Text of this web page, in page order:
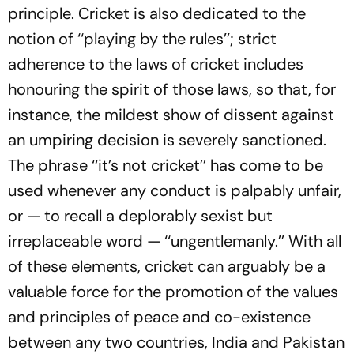
principle. Cricket is also dedicated to the
notion of ‘‘playing by the rules’’; strict
adherence to the laws of cricket includes
honouring the spirit of those laws, so that, for
instance, the mildest show of dissent against
an umpiring decision is severely sanctioned.
The phrase ‘‘it’s not cricket’’ has come to be
used whenever any conduct is palpably unfair,
or — to recall a deplorably sexist but
irreplaceable word — ‘‘ungentlemanly.’’ With all
of these elements, cricket can arguably be a
valuable force for the promotion of the values
and principles of peace and co-existence
between any two countries, India and Pakistan